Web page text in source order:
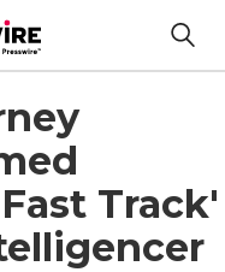
Track'